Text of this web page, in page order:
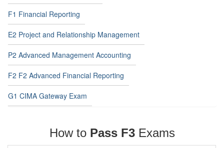
F1 Financial Reporting
E2 Project and Relationship Management
P2 Advanced Management Accounting
F2 F2 Advanced Financial Reporting
G1 CIMA Gateway Exam
How to Pass F3Exams